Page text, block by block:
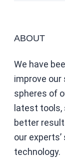
ABOUT
We have
improve our
spheres of
latest tools,
better
our
technology.